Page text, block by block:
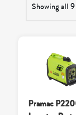
Showing all
Pramac